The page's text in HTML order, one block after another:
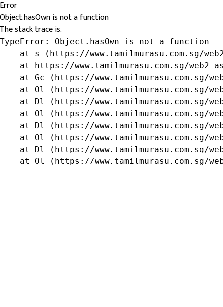
Error
Object.hasOwn is not a function
The stack trace is:
TypeError: Object.hasOwn is not a function
at s (https://www.tamilmurasu.com.sg/
at https://www.tamilmurasu.com.sg/web2-
at Gc (https://www.tamilmurasu.com.sg/
at Ol (https://www.tamilmurasu.com.sg/
at Dl (https://www.tamilmurasu.com.sg/
at Ol (https://www.tamilmurasu.com.sg/
at Dl (https://www.tamilmurasu.com.sg/
at Ol (https://www.tamilmurasu.com.sg/
at Dl (https://www.tamilmurasu.com.sg/
at Ol (https://www.tamilmurasu.com.sg/